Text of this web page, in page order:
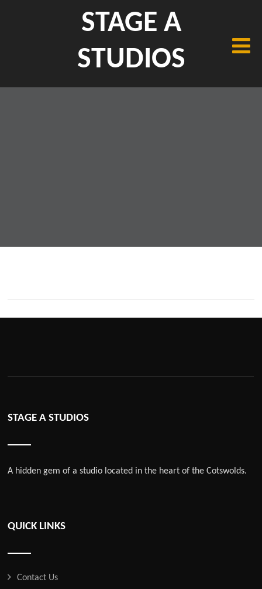
STAGE A
STUDIOS
STAGE A STUDIOS
A hidden gem of a studio located in the heart of the Cotswolds.
QUICK LINKS
Contact Us